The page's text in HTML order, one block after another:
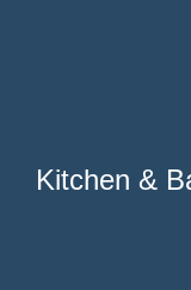
Kitchen &